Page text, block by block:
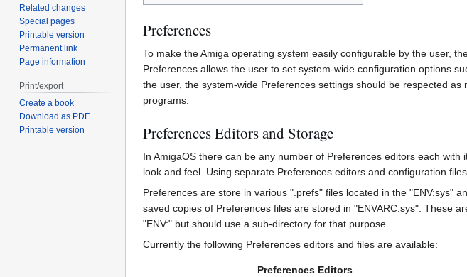
Preferences
To make the Amiga operating system easily configurable by the user,
Preferences allows the user to set system-wide configuration options
the user, the system-wide Preferences settings should be respected
programs.
Preferences Editors and Storage
In AmigaOS there can be any number of Preferences editors each
look and feel. Using separate Preferences editors and configuration
Preferences are store in various ".prefs" files located in the "ENV:sys"
saved copies of Preferences files are stored in "ENVARC:sys". These
"ENV:" but should use a sub-directory for that purpose.
Currently the following Preferences editors and files are available:
Preferences Editors
Related changes
Special pages
Printable version
Permanent link
Page information
Print/export
Create a book
Download as PDF
Printable version